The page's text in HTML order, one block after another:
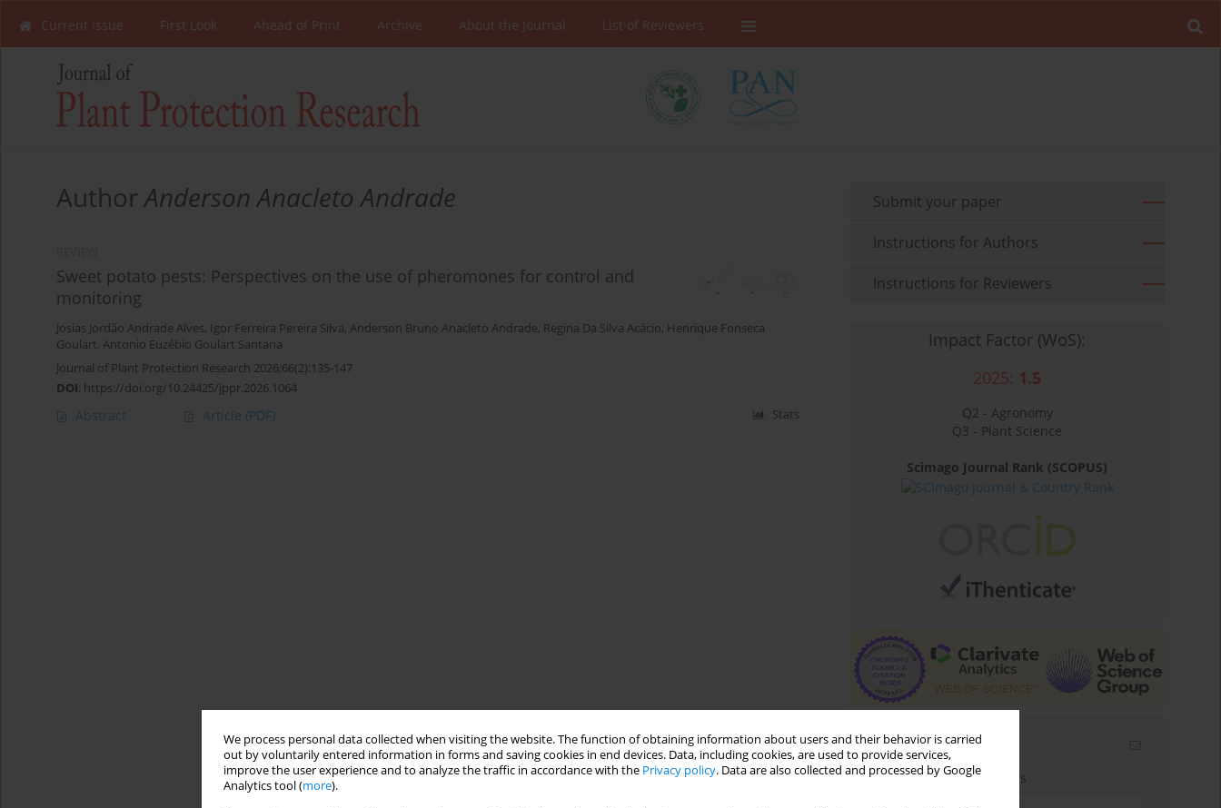
We process personal data collected when visiting the website. The function of obtaining information about users and their behavior is carried
out by voluntarily entered information in forms and saving cookies in end devices. Data, including cookies, are used to provide services,
improve the user experience and to analyze the traffic in accordance with the Privacy policy. Data are also collected and processed by Google
Analytics tool (more).
Current Issue First Look Ahead of Print Archive About the Journal List of Reviewers
AuthorAnderson Anacleto Andrade
Sweet potato pests: Perspectives on the use of pheromones for control and
monitoring
Josias Jordão Andrade Alves, Igor Ferreira Pereira Silva, Anderson Bruno Anacleto Andrade, Regina Da Silva Acácio, Henrique Fonseca
Goulart, Antonio Euzébio Goulart Santana
Journal of Plant Protection Research 2026;66(2):135-147
DOI: https://doi.org/10.24425/jppr.2026.1064
Abstract Article (PDF) Stats
Submit your paper
Instructions for Authors
Instructions for Reviewers
Impact Factor (WoS):
2025: 1.5
Q2 - Agronomy
Q3 - Plant Science
Scimago Journal Rank (SCOPUS)
Email alerts
Enter your email address